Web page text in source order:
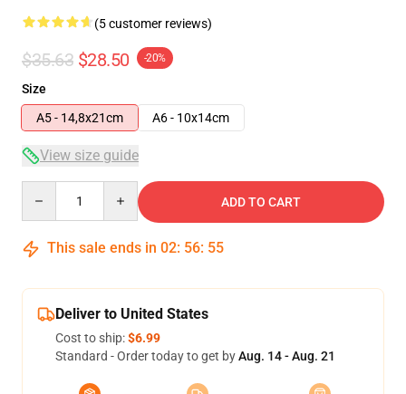
(5 customer reviews)
$35.63 $28.50 -20%
Size
A5 - 14,8x21cm
A6 - 10x14cm
View size guide
ADD TO CART
This sale ends in 02: 56: 54
Deliver to United States
Cost to ship:$6.99
Standard - Order today to get byAug. 14 - Aug. 21